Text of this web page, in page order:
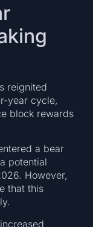
reignited
year cycle,
block rewards
a bear
potential
However,
that this